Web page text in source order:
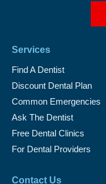
Services
Find A Dentist
Discount Dental Plan
Common Emergencies
Ask The Dentist
Free Dental Clinics
For Dental Providers
Contact Us